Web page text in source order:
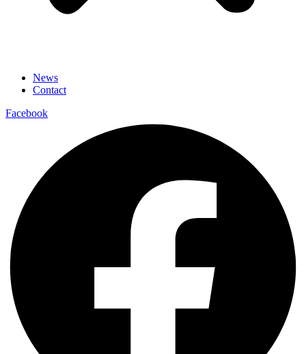
News
Contact
Facebook